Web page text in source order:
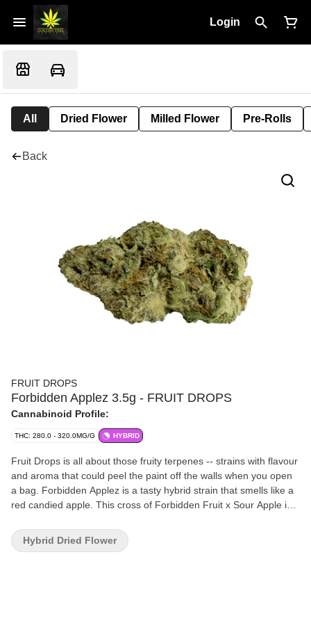
Login
All Dried Flower Milled Flower Pre-Rolls
Back
FRUIT DROPS
Forbidden Applez 3.5g - FRUIT DROPS
Cannabinoid Profile:
THC: 280.0 - 320.0MG/G HYBRID
Fruit Drops is all about those fruity terpenes -- strains with flavour
and aroma that could peel the paint off the walls when you open
a bag. Forbidden Applez is a tasty hybrid strain that smells like a
red candied apple. This cross of Forbidden Fruit x Sour Apple is a
Hybrid Dried Flower